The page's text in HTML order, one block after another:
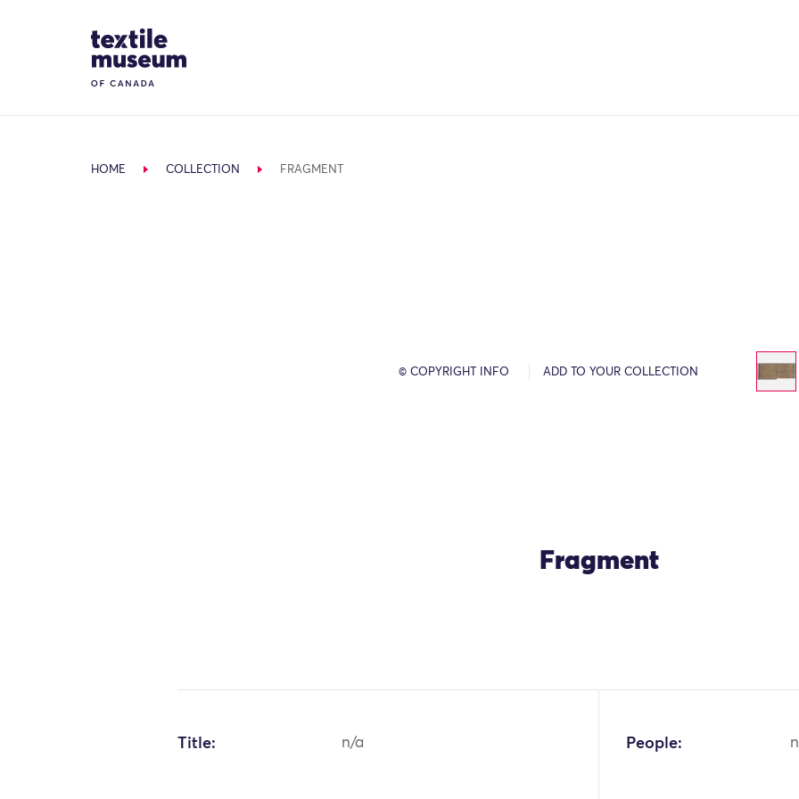
Site Logo
HOME COLLECTION FRAGMENT
© COPYRIGHT INFO ADD TO YOUR COLLECTION
Fragment
Title: n/a People: